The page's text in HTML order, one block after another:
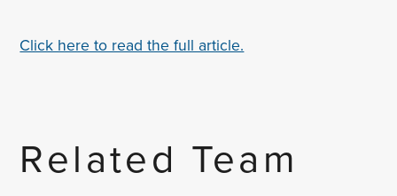
Click here to read the full article.
Related Team